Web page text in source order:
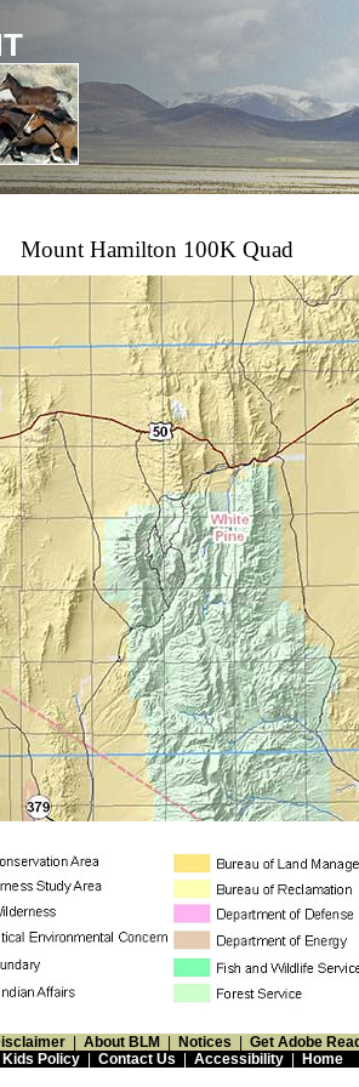
Mount Hamilton 100K Quad
| About BLM | Notices | Get Adobe
Kids Policy| Contact Us | Accessibility| Home